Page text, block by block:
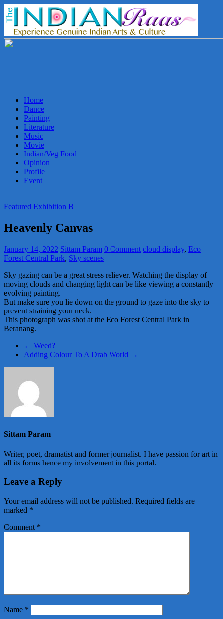
the
Indian
Arts
Culture
Malaysia
Home
Dance
Painting
Literature
Music
Movie
Indian/Veg Food
Opinion
Profile
Event
Featured Exhibition B
Heavenly Canvas
January 14, 2022 Sittam Param 0 Comment cloud display, Eco
Forest Central Park, Sky scenes
Sky gazing can be a great stress reliever. Watching the display of
moving clouds and changing light can be like viewing a constantly
evolving painting.
But make sure you lie down on the ground to gaze into the sky to
prevent straining your neck.
This photograph was shot at the Eco Forest Central Park in
Beranang.
← Weed?
Adding Colour To A Drab World →
Sittam Param
Writer, poet, dramatist and former journalist. I have passion for art in
all its forms hence my involvement in this portal.
Leave a Reply
Your email address will not be published. Required fields are
marked *
Comment *
Name *